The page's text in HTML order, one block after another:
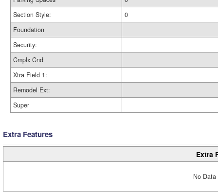
Section Style:
0
Foundation
Security:
Cmplx Cnd
Xtra Field 1:
Remodel Ext:
Super
Extra Features
Extra
No